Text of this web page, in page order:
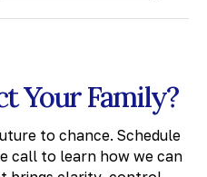
Your Family?
to chance. Schedule
call to learn how we can